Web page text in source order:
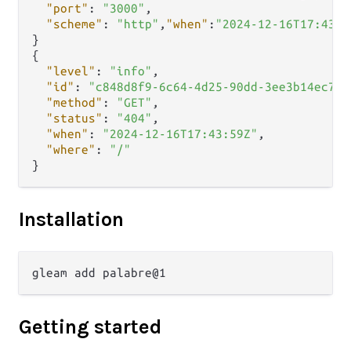
"port" : "3000" ,
"scheme" : "http" , "when" : "2024-12-
}
{
"level" : "info" ,
"id" :
"c848d8f9-6c64-4d25-90dd-
"method" : "GET" ,
"status" : "404" ,
"when" : "2024-12-16T17:43:59Z" ,
"where" :
"/"
}
Installation
Getting started